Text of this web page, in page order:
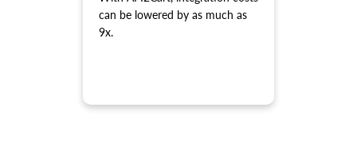
can be lowered by as much as
9x.